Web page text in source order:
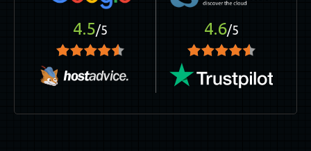
4.5/5 4.6/5